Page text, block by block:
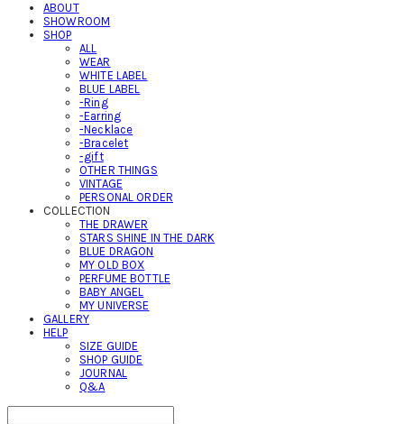
ABOUT
SHOWROOM
SHOP
ALL
WEAR
WHITE LABEL
BLUE LABEL
-Ring
-Earring
-Necklace
-Bracelet
-gift
OTHER THINGS
VINTAGE
PERSONAL ORDER
COLLECTION
THE DRAWER
STARS SHINE IN THE DARK
BLUE DRAGON
MY OLD BOX
PERFUME BOTTLE
BABY ANGEL
MY UNIVERSE
GALLERY
HELP
SIZE GUIDE
SHOP GUIDE
JOURNAL
Q&A